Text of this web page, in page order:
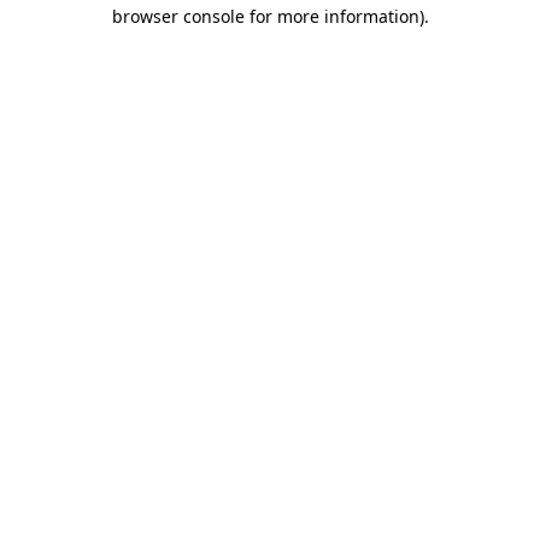
browser console for more information).